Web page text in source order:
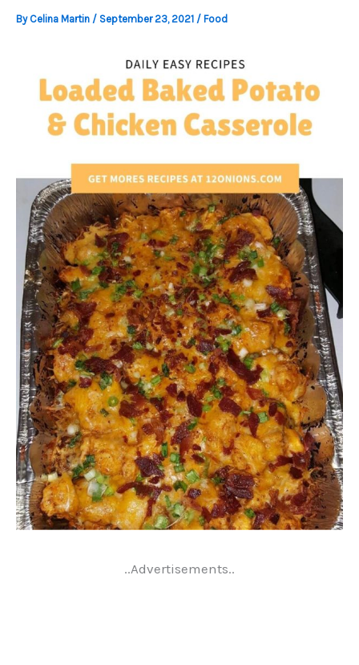
By Celina Martin / September 23, 2021 / Food
..Advertisements..